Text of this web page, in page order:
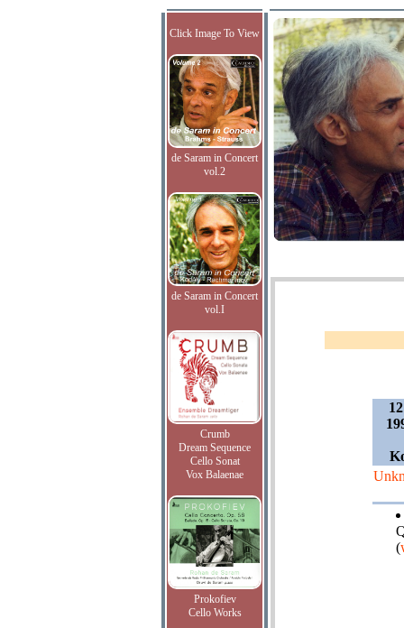
Click Image To View
de Saram in Concert
vol.2
de Saram in Concert
vol.I
Crumb
Dream Sequence
Cello Sonat
Vox Balaenae
Prokofiev
Cello Works
(